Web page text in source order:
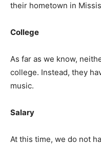
their hometown in
College
As far as we know,
college. Instead, they
music.
Salary
At this time, we do not